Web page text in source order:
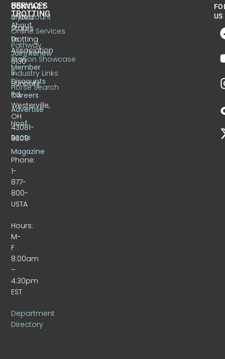
CONTACT
United
States
Trotting
Association
6130
S.
Sunbury
Rd.
Westerville,
OH
43081-
9309
Phone:
1-
877-
800-
USTA
Hours:
M-
F
8:00am
–
4:30pm
EST
Department
Directory
US
TROTTING
About
Us
Join/Renew
Member
Discounts
Careers
Advertise
Hoof
Beats
Magazine
SERVICES
MyAccount
Online Services
Pathway
Stallion Showcase
Industry Links
Horse Search
US